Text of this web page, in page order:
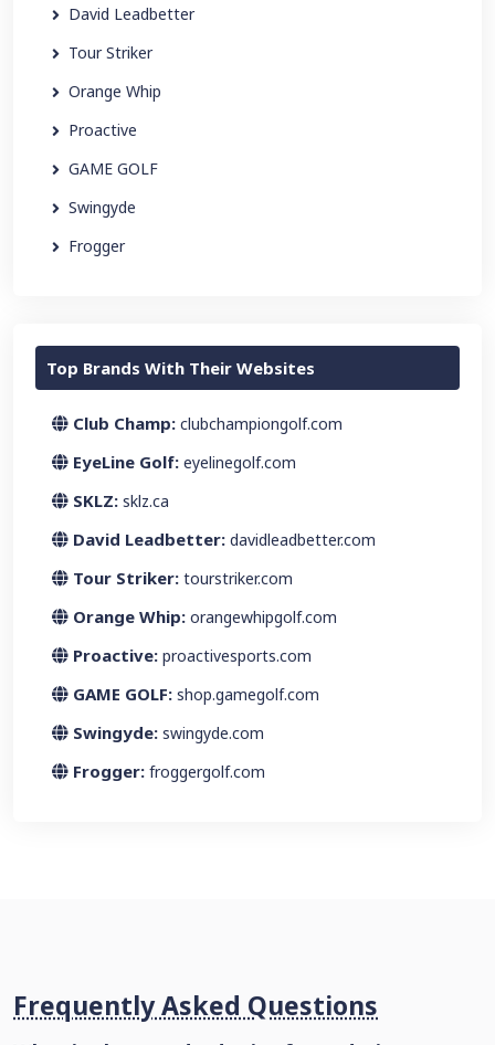
David Leadbetter
Tour Striker
Orange Whip
Proactive
GAME GOLF
Swingyde
Frogger
Top Brands With Their Websites
Club Champ: clubchampiongolf.com
EyeLine Golf: eyelinegolf.com
SKLZ: sklz.ca
David Leadbetter: davidleadbetter.com
Tour Striker: tourstriker.com
Orange Whip: orangewhipgolf.com
Proactive: proactivesports.com
GAME GOLF: shop.gamegolf.com
Swingyde: swingyde.com
Frogger: froggergolf.com
Frequently Asked Questions